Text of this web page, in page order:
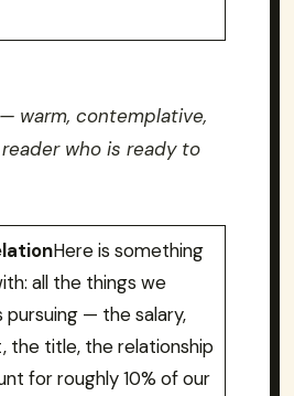
warm, contemplative,
who is ready to
Here is something
all the things we
pursuing — the salary,
the title, the relationship
for roughly 10% of our